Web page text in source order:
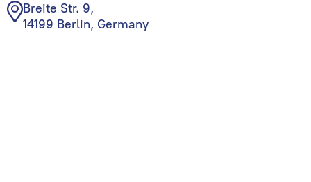
Breite Str. 9,
14199 Berlin, Germany